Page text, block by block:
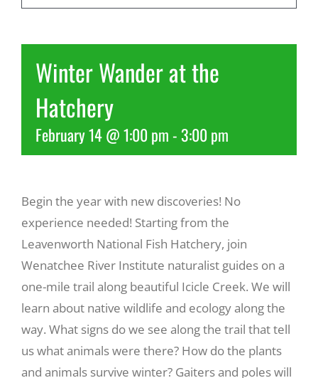
More
About Us
Winter Wander at the
Hatchery
February 14 @ 1:00 pm-3:00 pm
Begin the year with new discoveries! No
experience needed! Starting from the
Leavenworth National Fish Hatchery, join
Wenatchee River Institute naturalist guides on a
one-mile trail along beautiful Icicle Creek. We will
learn about native wildlife and ecology along the
way. What signs do we see along the trail that tell
us what animals were there? How do the plants
and animals survive winter? Gaiters and poles will